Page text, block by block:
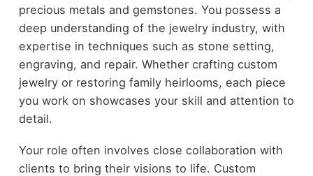
precious metals and gemstones. You possess a
deep understanding of the jewelry industry, with
expertise in techniques such as stone setting,
engraving, and repair. Whether crafting custom
jewelry or restoring family heirlooms, each piece
you work on showcases your skill and attention to
detail.
Your role often involves close collaboration with
clients to bring their visions to life. Custom